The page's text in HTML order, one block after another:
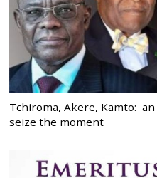
Tchiroma, Akere, Kamto:
seize the moment